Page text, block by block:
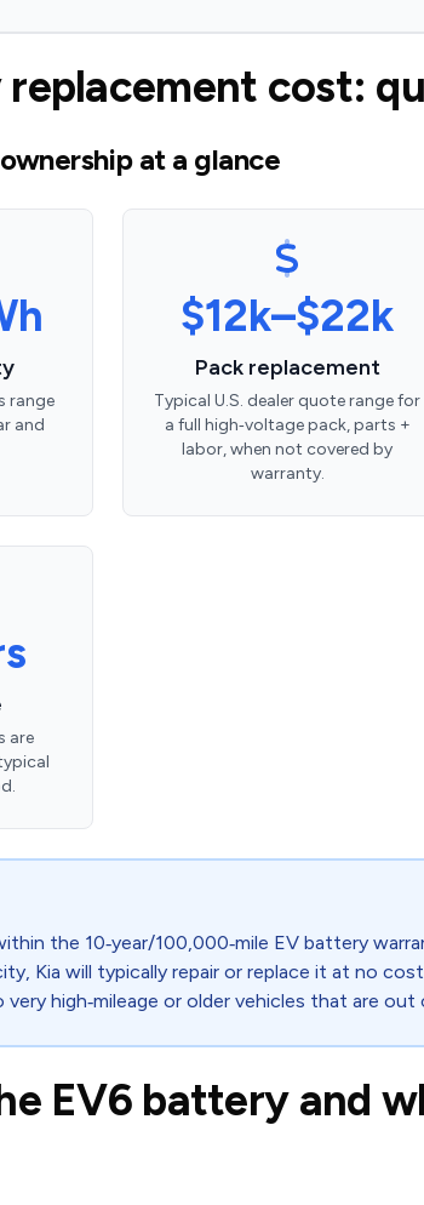
cost:
at a glance
range
and
$12k–$22k
Pack replacement
Typical U.S. dealer quote range for
a full high‑voltage pack, parts +
labor, when not covered by
warranty.
are
the 10‑year/100,000‑mile EV battery
Kia will typically repair or replace it at no
very high‑mileage or older vehicles that are out
EV6 battery and